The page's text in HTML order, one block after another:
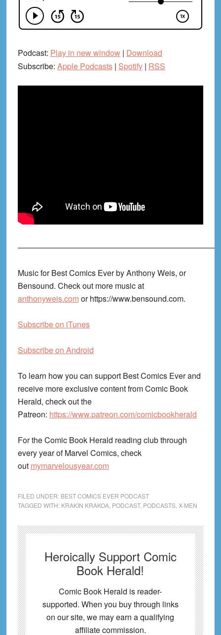
Podcast: Play in new window| Download
Subscribe: Apple Podcasts| Spotify| RSS
Music for Best Comics Ever by Anthony Weis, or
Bensound. Check out more music at
anthonyweis.comor https://www.bensound.com.
Subscribe on iTunes
Subscribe on Android
To learn how you can support Best Comics Ever and
receive more exclusive content from Comic Book
Herald, check out the
Patreon: https://www.patreon.com/comicbookherald
For the Comic Book Herald reading club through
every year of Marvel Comics, check
out mymarvelousyear.com
FILED UNDER: BEST COMICS EVER PODCAST
TAGGED WITH: KRAKIN KRAKOA, PODCAST, PODCASTS, X-MEN
Heroically Support Comic
Book Herald!
Comic Book Herald is reader-
supported. When you buy through links
on our site, we may earn a qualifying
affiliate commission.